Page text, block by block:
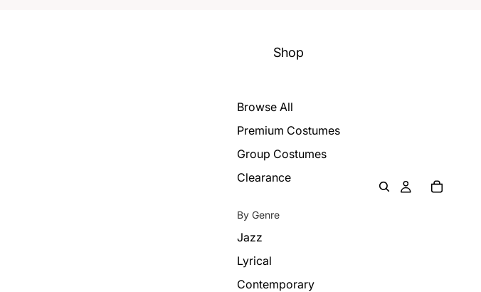
Shop
Browse All
Premium Costumes
Group Costumes
Clearance
By Genre
Jazz
Lyrical
Contemporary